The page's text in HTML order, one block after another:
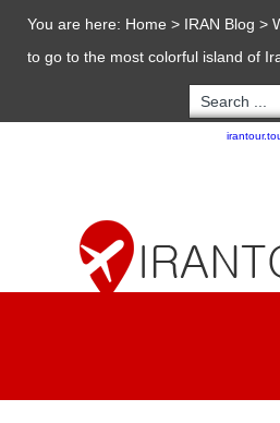
You are here: Home > IRAN Blog >
to go to the most colorful island of